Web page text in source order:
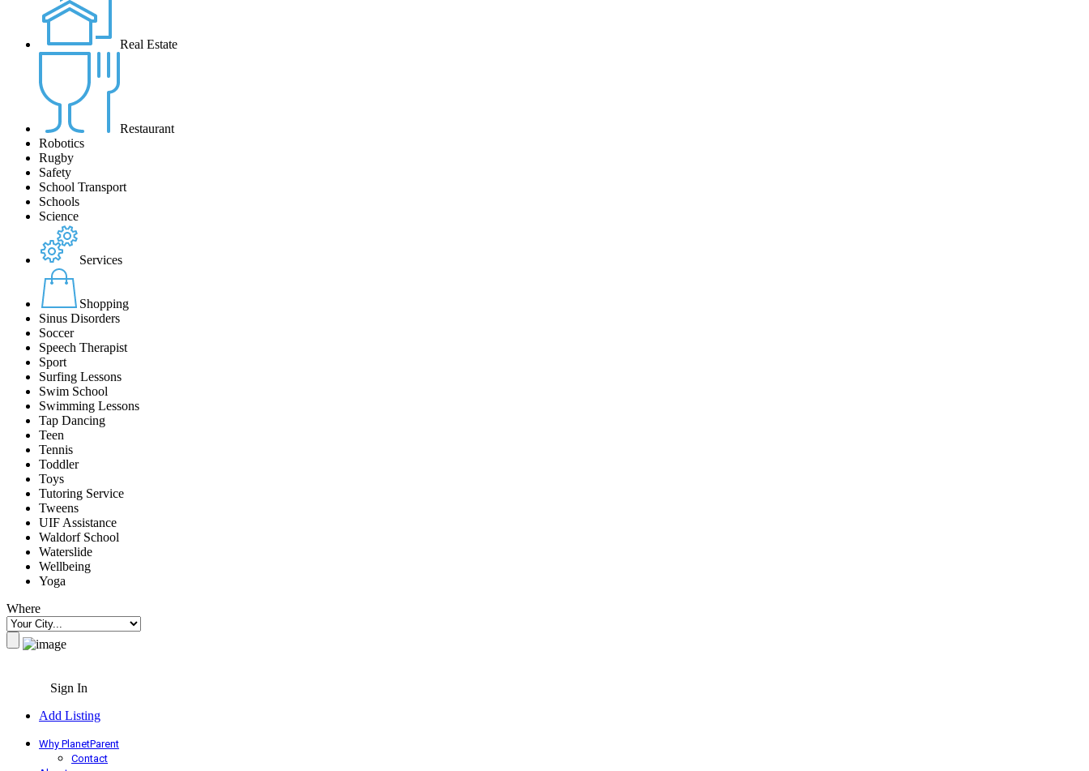
Real Estate
Restaurant
Robotics
Rugby
Safety
School Transport
Schools
Science
Services
Shopping
Sinus Disorders
Soccer
Speech Therapist
Sport
Surfing Lessons
Swim School
Swimming Lessons
Tap Dancing
Teen
Tennis
Toddler
Toys
Tutoring Service
Tweens
UIF Assistance
Waldorf School
Waterslide
Wellbeing
Yoga
Where
Sign In
Add Listing
Why PlanetParent
Contact